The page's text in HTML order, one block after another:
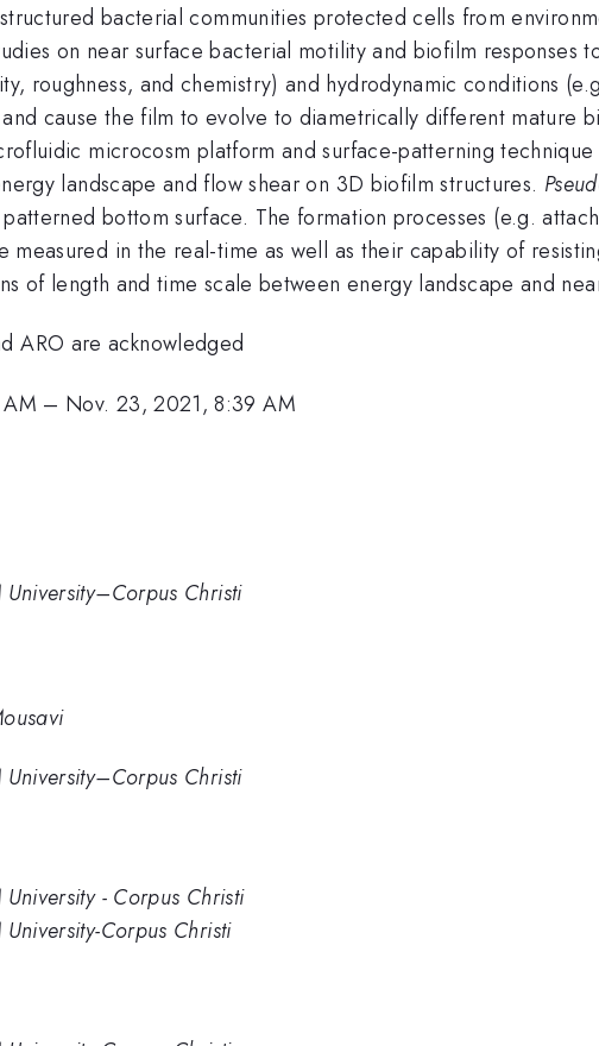
bacterial communities protected cells from
on near surface bacterial motility and biofilm responses
roughness, and chemistry) and hydrodynamic conditions
cause the film to evolve to diametrically different mature
microcosm platform and surface-patterning
landscape and flow shear on 3D biofilm structures.
bottom surface. The formation processes (e.g.
measured in the real-time as well as their capability of
of length and time scale between energy landscape and
ARO are acknowledged
– Nov. 23, 2021, 8:39 AM
University–Corpus Christi
University–Corpus Christi
University - Corpus Christi
University-Corpus Christi